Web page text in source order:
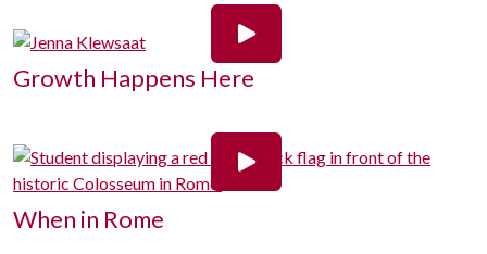
Growth Happens Here
When in Rome